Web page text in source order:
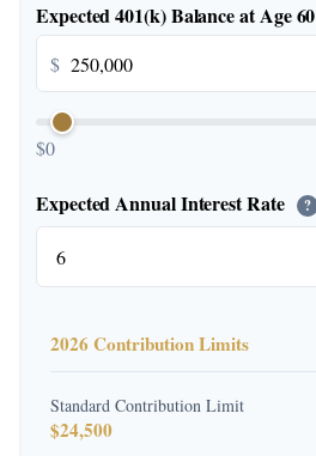
Expected 401(k) Balance at Age 60
$
$0
Expected Annual Interest Rate ?
2026 Contribution Limits
Standard Contribution Limit
$24,500